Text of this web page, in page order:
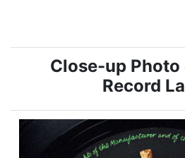
Close-up Photo
Record